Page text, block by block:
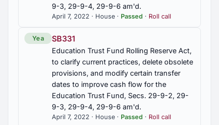
Gibson, Gussie Mae Williams, 100th birthday,
commended
2013 Regular Session 13
2012 Regular Session
2012 First Special Session 3
2011 Regular Session 67
9-3, 29-9-4, 29-9-6 am'd.
April 7, 2022 · House · Passed · Roll call
Yea SB331
Education Trust Fund Rolling Reserve Act,
to clarify current practices, delete obsolete
provisions, and modify certain transfer
dates to improve cash flow for the
Education Trust Fund, Secs. 29-9-2, 29-
9-3, 29-9-4, 29-9-6 am'd.
April 7, 2022 · House · Passed · Roll call